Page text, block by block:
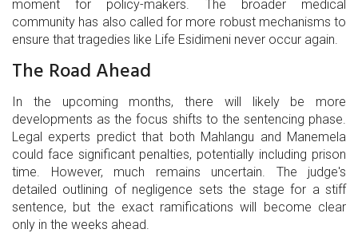
moment for policy-makers. The broader medical
community has also called for more robust mechanisms to
ensure that tragedies like Life Esidimeni never occur again.
The Road Ahead
In the upcoming months, there will likely be more
developments as the focus shifts to the sentencing phase.
Legal experts predict that both Mahlangu and Manemela
could face significant penalties, potentially including prison
time. However, much remains uncertain. The judge's
detailed outlining of negligence sets the stage for a stiff
sentence, but the exact ramifications will become clear
only in the weeks ahead.